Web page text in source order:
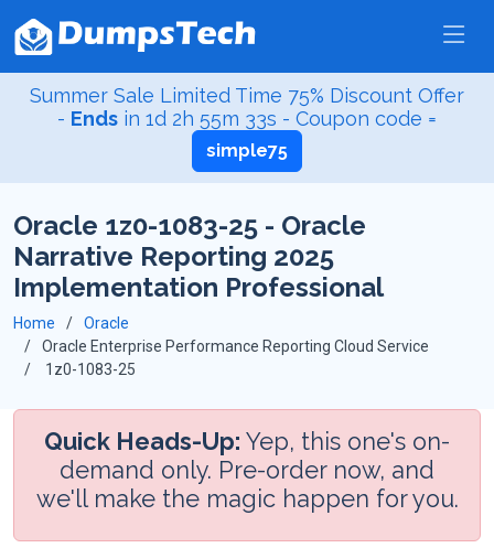
Summer Sale Limited Time 75% Discount Offer
- Ends in1d 2h 55m 32s - Coupon code =
simple75
Oracle 1z0-1083-25 - Oracle
Narrative Reporting 2025
Implementation Professional
Home
Oracle
Oracle Enterprise Performance Reporting Cloud Service
1z0-1083-25
Quick Heads-Up: Yep, this one's on-
demand only. Pre-order now, and
we'll make the magic happen for you.